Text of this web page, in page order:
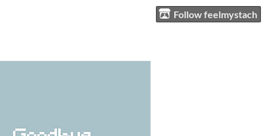
Follow feelmystach